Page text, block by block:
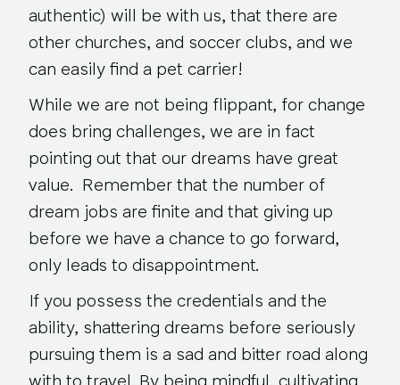
authentic) will be with us, that there are
other churches, and soccer clubs, and we
can easily find a pet carrier!
While we are not being flippant, for change
does bring challenges, we are in fact
pointing out that our dreams have great
value. Remember that the number of
dream jobs are finite and that giving up
before we have a chance to go forward,
only leads to disappointment.
If you possess the credentials and the
ability, shattering dreams before seriously
pursuing them is a sad and bitter road along